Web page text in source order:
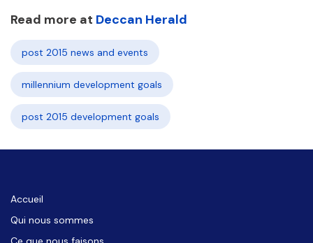
Read more at Deccan Herald
post 2015 news and events
millennium development goals
post 2015 development goals
Accueil
Qui nous sommes